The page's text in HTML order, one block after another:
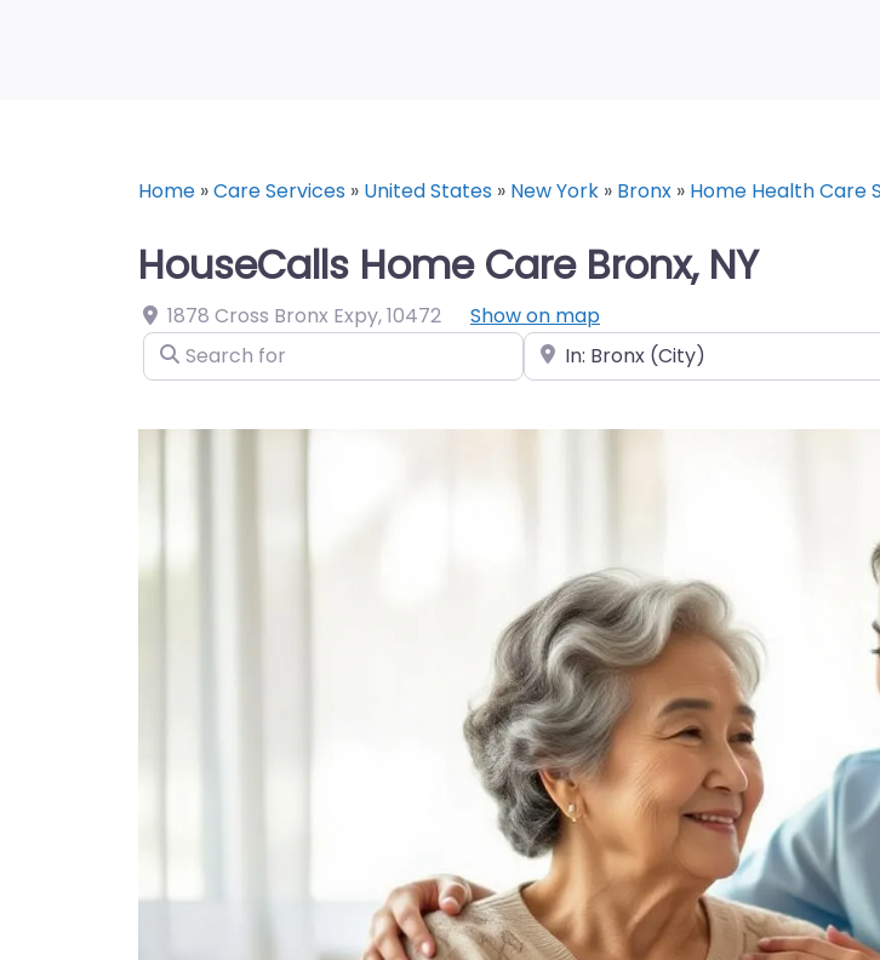
Home »Care Services » United States » New York » Bronx » Home Health Care
HouseCalls Home Care Bronx, NY
1878 Cross Bronx Expy,10472
Show on map
Search for
Near